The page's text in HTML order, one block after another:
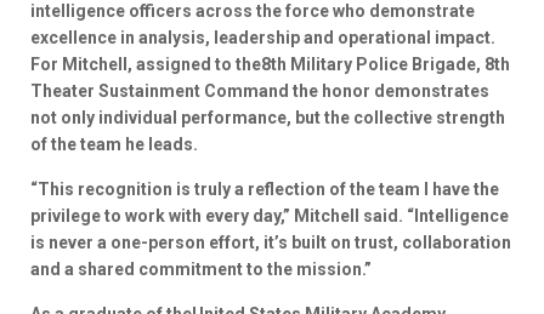
intelligence officers across the force who demonstrate
excellence in analysis, leadership and operational impact.
For Mitchell, assigned to the8th Military Police Brigade, 8th
Theater Sustainment Command the honor demonstrates
not only individual performance, but the collective strength
of the team he leads.
“This recognition is truly a reflection of the team I have the
privilege to work with every day,” Mitchell said. “Intelligence
is never a one-person effort, it’s built on trust, collaboration
and a shared commitment to the mission.”